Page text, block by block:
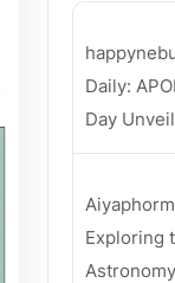
Daily:
Day
Aiyaphorm
Exploring